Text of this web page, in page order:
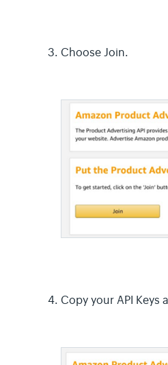
Choose Join.
Copy your API